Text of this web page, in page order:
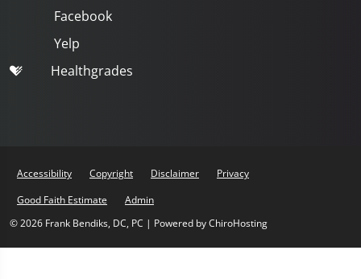
Facebook
Yelp
Healthgrades
Accessibility Copyright Disclaimer
Privacy
Good Faith Estimate
Admin
© 2026 Frank Bendiks, DC, PC | Powered byChiroHosting